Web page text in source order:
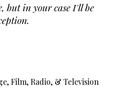
but in your case I'll be
Film, Radio, & Television